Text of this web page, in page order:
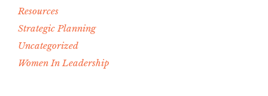
Resources
Strategic Planning
Uncategorized
Women In Leadership